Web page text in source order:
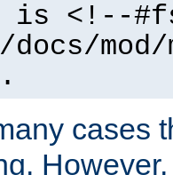
is <!--
mod/
cases